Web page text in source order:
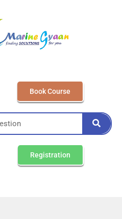
Book Course
Registration